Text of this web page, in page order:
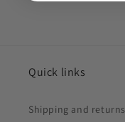
Quick links
Shipping and returns